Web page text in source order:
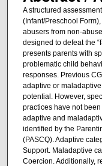
A structured
(Infant/Preschool
abusers from non-
designed to defeat the
presents parents with
problematic child
responses. Previous
adaptive or
potential. However,
practices have not
adaptive and
identified by the
(PASCQ). Adaptive
Support. Maladaptive
Coercion. Additionally,